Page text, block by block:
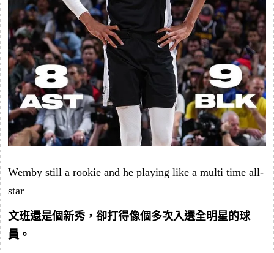
Wemby still a rookie and he playing like a multi time all-
star
文班還是個新秀，卻打得像個多次入選全明星的球
員。